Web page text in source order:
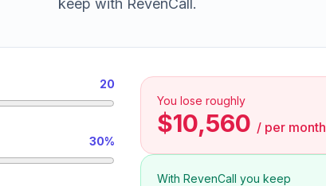
keep with RevenCall.
20
30%
You lose roughly
$10,560 / per month
With RevenCall you keep